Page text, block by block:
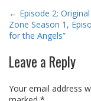
Post
navigation
← Episode 2:
Zone Season 1,
for the Angels”
Leave a Reply
Your email address